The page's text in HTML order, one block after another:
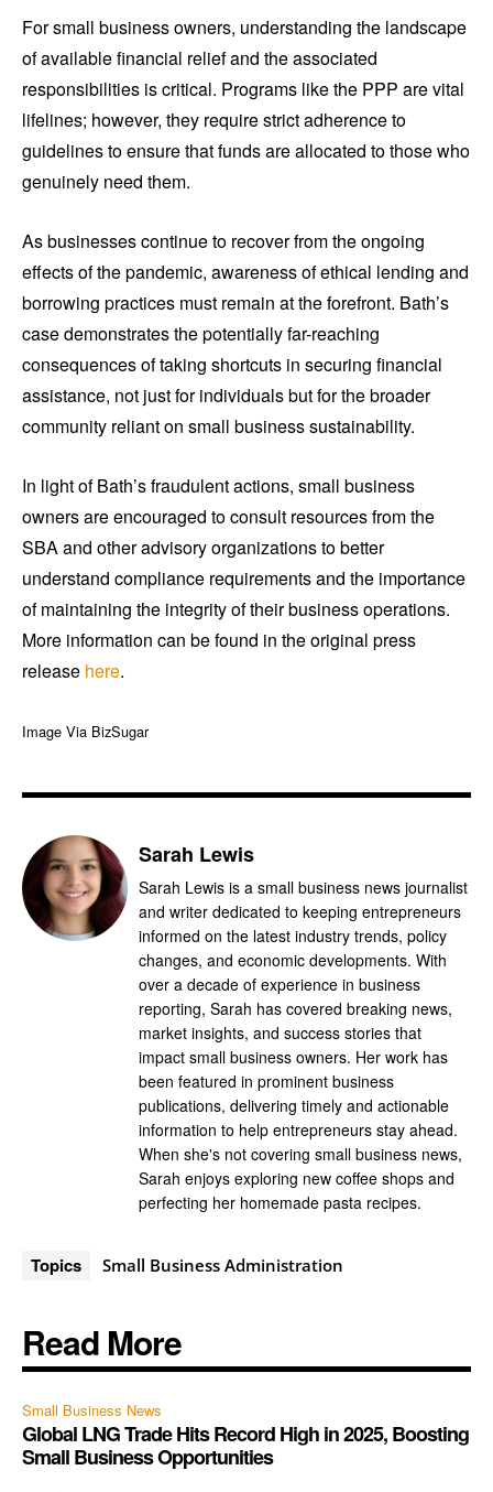
For small business owners, understanding the landscape
of available financial relief and the associated
responsibilities is critical. Programs like the PPP are vital
lifelines; however, they require strict adherence to
guidelines to ensure that funds are allocated to those who
genuinely need them.
As businesses continue to recover from the ongoing
effects of the pandemic, awareness of ethical lending and
borrowing practices must remain at the forefront. Bath’s
case demonstrates the potentially far-reaching
consequences of taking shortcuts in securing financial
assistance, not just for individuals but for the broader
community reliant on small business sustainability.
In light of Bath’s fraudulent actions, small business
owners are encouraged to consult resources from the
SBA and other advisory organizations to better
understand compliance requirements and the importance
of maintaining the integrity of their business operations.
More information can be found in the original press
release here.
Image Via BizSugar
Sarah Lewis
Sarah Lewis is a small business news journalist
and writer dedicated to keeping entrepreneurs
informed on the latest industry trends, policy
changes, and economic developments. With
over a decade of experience in business
reporting, Sarah has covered breaking news,
market insights, and success stories that
impact small business owners. Her work has
been featured in prominent business
publications, delivering timely and actionable
information to help entrepreneurs stay ahead.
When she's not covering small business news,
Sarah enjoys exploring new coffee shops and
perfecting her homemade pasta recipes.
Topics Small Business Administration
Read More
Small Business News
Global LNG Trade Hits Record High in 2025, Boosting
Small Business Opportunities